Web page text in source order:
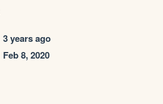
3 years ago
Feb 8, 2020